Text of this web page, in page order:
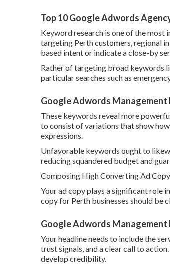
Top 10 Google Adwords
Keyword research is one of the
targeting Perth customers, regional
based intent or indicate a close-by
Rather of targeting broad keywords
particular searches such as
Google Adwords Management
These keywords reveal more
to consist of variations that show
expressions.
Unfavorable keywords ought to
reducing squandered budget and
Composing High Converting Ad
Your ad copy plays a significant role
copy for Perth businesses should be
Google Adwords
Your headline needs to include the
trust signals, and a clear call to
develop credibility.